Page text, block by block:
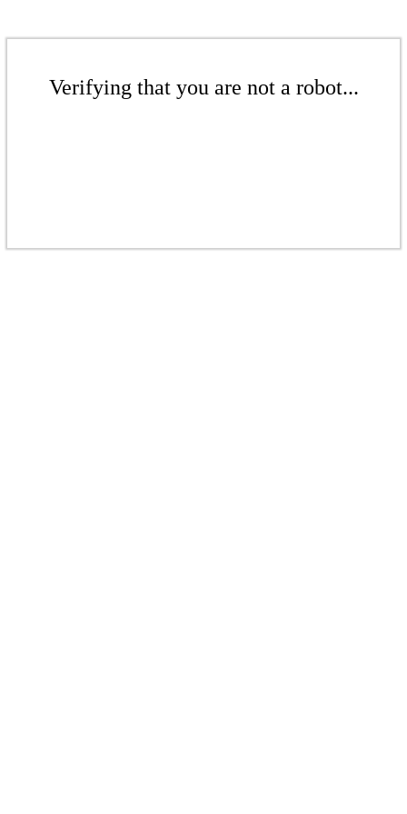
Verifying that you are not a robot...